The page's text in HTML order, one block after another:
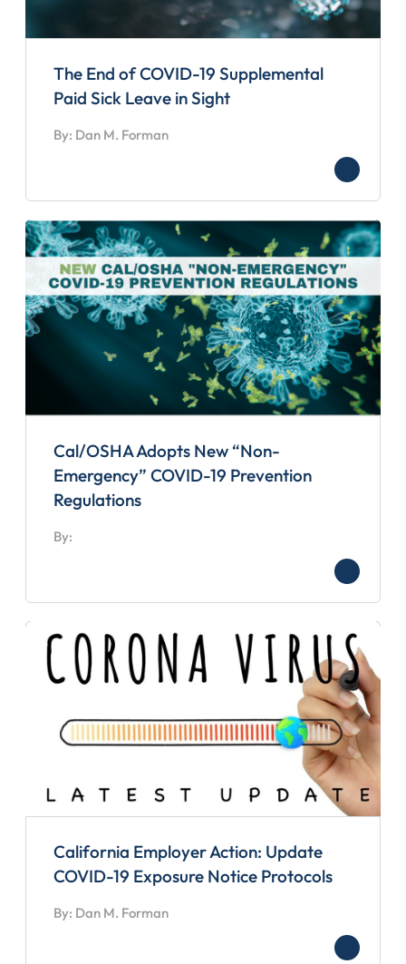
The End of COVID-19 Supplemental
Paid Sick Leave in Sight
By: Dan M. Forman
Cal/OSHA Adopts New “Non-
Emergency” COVID-19 Prevention
Regulations
By:
California Employer Action: Update
COVID-19 Exposure Notice Protocols
By: Dan M. Forman